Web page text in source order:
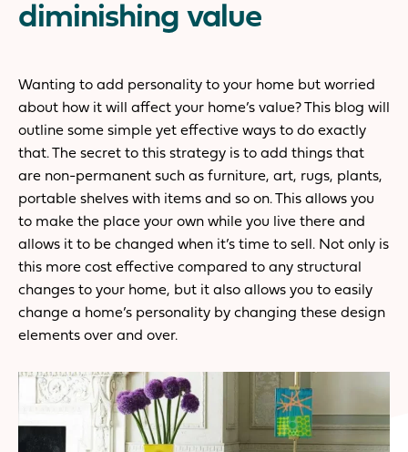
diminishing value
Wanting to add personality to your home but worried
about how it will affect your home’s value? This blog will
outline some simple yet effective ways to do exactly
that. The secret to this strategy is to add things that
are non-permanent such as furniture, art, rugs, plants,
portable shelves with items and so on. This allows you
to make the place your own while you live there and
allows it to be changed when it’s time to sell. Not only is
this more cost effective compared to any structural
changes to your home, but it also allows you to easily
change a home’s personality by changing these design
elements over and over.